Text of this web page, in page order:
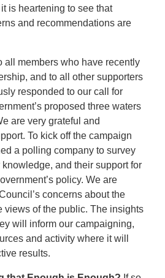
is heartening to see that
and recommendations are
all members who have recently
and to all other supporters
responded to our call for
proposed three waters
are very grateful and
To kick off the campaign
a polling company to survey
and their support for
policy. We are
concerns about the
views of the public. The insights
will inform our campaigning,
and activity where it will
results.